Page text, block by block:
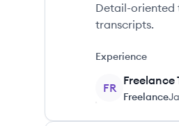
Detail-oriented
transcripts.
Experience
FR
Freelance